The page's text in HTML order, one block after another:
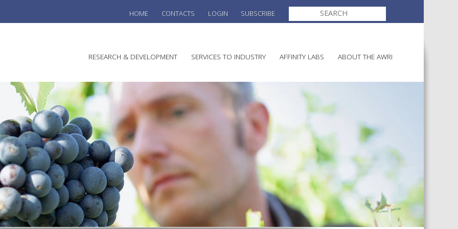
HOME CONTACTS LOGIN SUBSCRIBE
SEARCH
FOR:
RESEARCH & DEVELOPMENT SERVICES TO INDUSTRY
WINEMAKING
VITICULTURE
REGULATORY INFORMATION
SUSTAINABLE WINEGROWING
WINE AND HEALTH
AGROCHEMICALS
AFFINITY LABS ABOUT THE AWRI
AWRI STRATEGIC PLAN 2026-